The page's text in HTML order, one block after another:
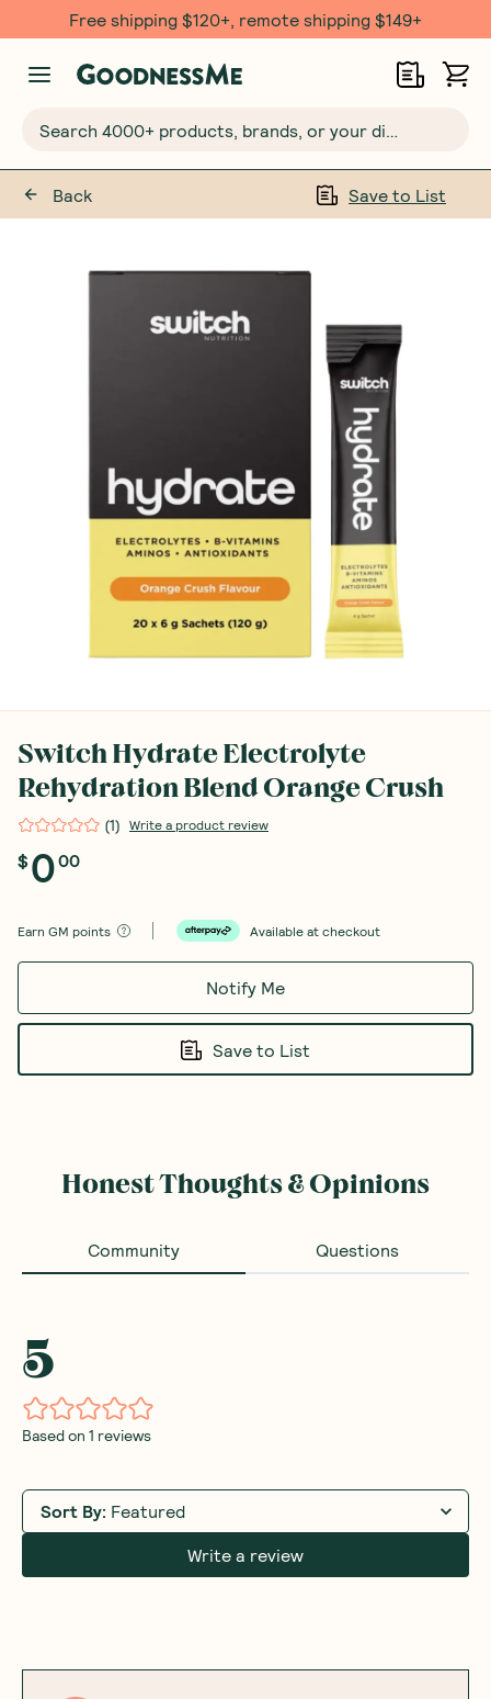
Free shipping $120+, remote shipping $149+
Back Save to List
Switch Hydrate Electrolyte
Rehydration Blend Orange Crush
(1) Write a product review
$000
Earn GM points Available at checkout
Notify Me
Save to List
Honest Thoughts & Opinions
Community Questions
5
Based on 1 reviews
Sort By: Featured
Write a review